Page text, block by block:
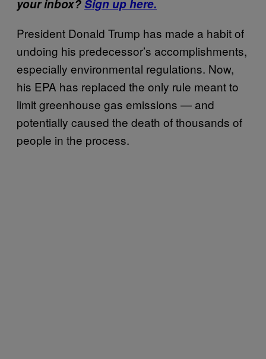
your inbox?Sign up here.
President Donald Trump has made a habit of
undoing his predecessor’s accomplishments,
especially environmental regulations. Now,
his EPA has replaced the only rule meant to
limit greenhouse gas emissions — and
potentially caused the death of thousands of
people in the process.